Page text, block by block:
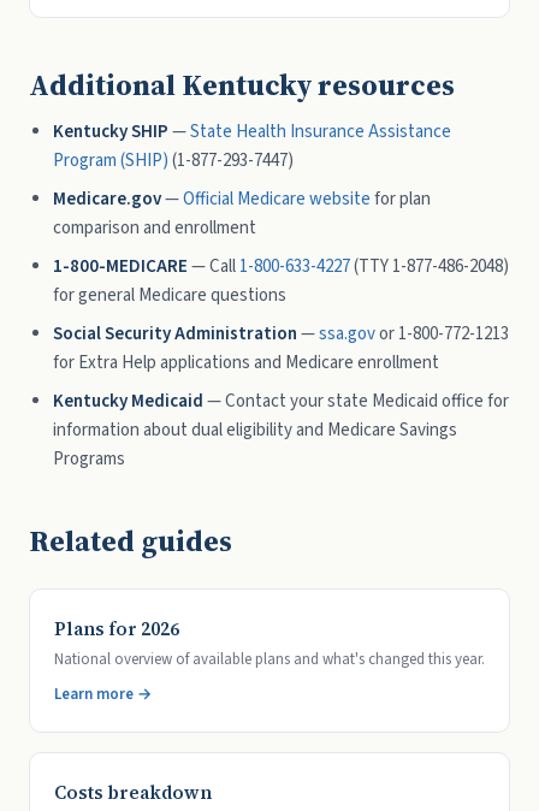
Additional Kentucky resources
Kentucky SHIP—State Health Insurance Assistance
Program (SHIP)(1-877-293-7447)
Medicare.gov—Official Medicare websitefor plan
comparison and enrollment
1-800-MEDICARE— Call1-800-633-4227(TTY 1-877-486-2048)
for general Medicare questions
Social Security Administration—ssa.govor 1-800-772-1213
for Extra Help applications and Medicare enrollment
Kentucky Medicaid— Contact your state Medicaid office for
information about dual eligibility and Medicare Savings
Programs
Related guides
Plans for 2026
National overview of available plans and what's changed this year.
Learn more →
Costs breakdown